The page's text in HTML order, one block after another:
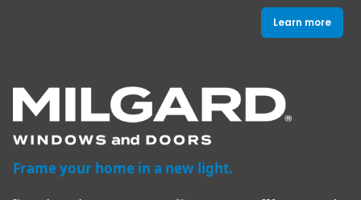
Learn more
Frame your home in a new light.